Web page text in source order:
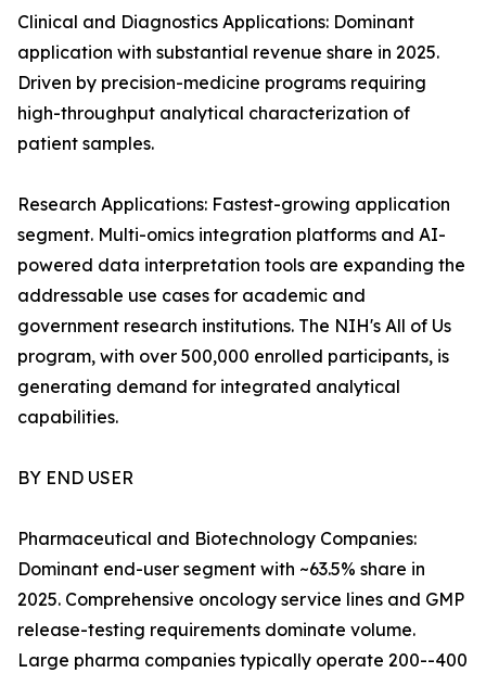
Clinical and Diagnostics Applications: Dominant
application with substantial revenue share in 2025.
Driven by precision-medicine programs requiring
high-throughput analytical characterization of
patient samples.
Research Applications: Fastest-growing application
segment. Multi-omics integration platforms and AI-
powered data interpretation tools are expanding the
addressable use cases for academic and
government research institutions. The NIH's All of Us
program, with over 500,000 enrolled participants, is
generating demand for integrated analytical
capabilities.
BY END USER
Pharmaceutical and Biotechnology Companies:
Dominant end-user segment with ~63.5% share in
2025. Comprehensive oncology service lines and GMP
release-testing requirements dominate volume.
Large pharma companies typically operate 200--400